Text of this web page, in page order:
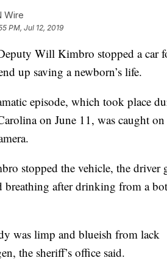
Wire
PM, Jul 12, 2019
Will Kimbro stopped a car
up saving a newborn’s life.
episode, which took place
on June 11, was caught
stopped the vehicle, the driver
breathing after drinking from a
was limp and blueish from lack
the sheriff’s office said.